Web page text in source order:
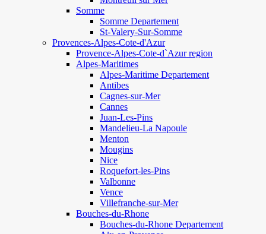
Somme
Somme Departement
St-Valery-Sur-Somme
Provences-Alpes-Cote-d'Azur
Provence-Alpes-Cote-d`Azur region
Alpes-Maritimes
Alpes-Maritime Departement
Antibes
Cagnes-sur-Mer
Cannes
Juan-Les-Pins
Mandelieu-La Napoule
Menton
Mougins
Nice
Roquefort-les-Pins
Valbonne
Vence
Villefranche-sur-Mer
Bouches-du-Rhone
Bouches-du-Rhone Departement